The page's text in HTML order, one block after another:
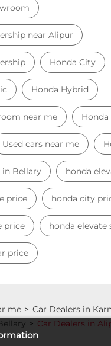
near Alipur
Honda City
Honda Hybrid
near me
Used cars near me
in Bellary honda
price honda city
price honda elevate
price
me
Car Dealers in
Car Dealers in